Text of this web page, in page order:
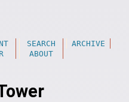
SEARCH
ARCHIVE
ABOUT